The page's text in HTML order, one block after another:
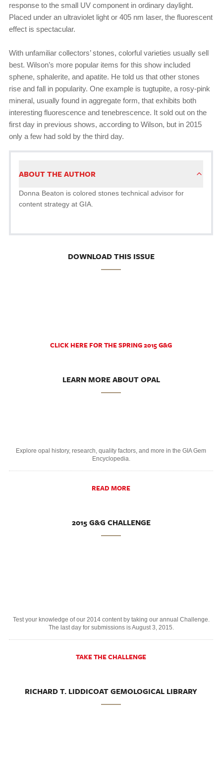
response to the small UV component in ordinary daylight.
Placed under an ultraviolet light or 405 nm laser, the fluorescent
effect is spectacular.
With unfamiliar collectors’ stones, colorful varieties usually sell
best. Wilson’s more popular items for this show included
sphene, sphalerite, and apatite. He told us that other stones
rise and fall in popularity. One example is tugtupite, a rosy-pink
mineral, usually found in aggregate form, that exhibits both
interesting fluorescence and tenebrescence. It sold out on the
first day in previous shows, according to Wilson, but in 2015
only a few had sold by the third day.
ABOUT THE AUTHOR
Donna Beaton is colored stones technical advisor for
content strategy at GIA.
DOWNLOAD THIS ISSUE
CLICK HERE FOR THE SPRING 2015 G&G
LEARN MORE ABOUT OPAL
Explore opal history, research, quality factors, and more in the GIA Gem
Encyclopedia.
READ MORE
2015 G&G CHALLENGE
Test your knowledge of our 2014 content by taking our annual Challenge.
The last day for submissions is August 3, 2015.
TAKE THE CHALLENGE
RICHARD T. LIDDICOAT GEMOLOGICAL LIBRARY